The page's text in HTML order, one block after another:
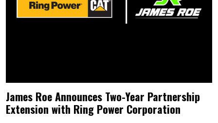
James Roe Announces Two-Year Partnership
Extension with Ring Power Corporation